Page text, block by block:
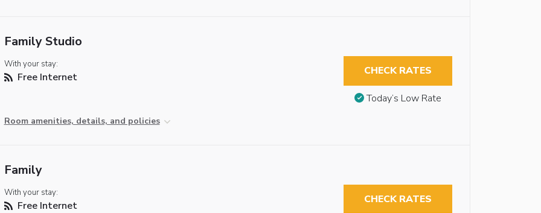
Family Studio
With your stay:
Free Internet
Room amenities, details, and policies
CHECK RATES
Today’s Low Rate
Family
With your stay:
Free Internet CHECK RATES